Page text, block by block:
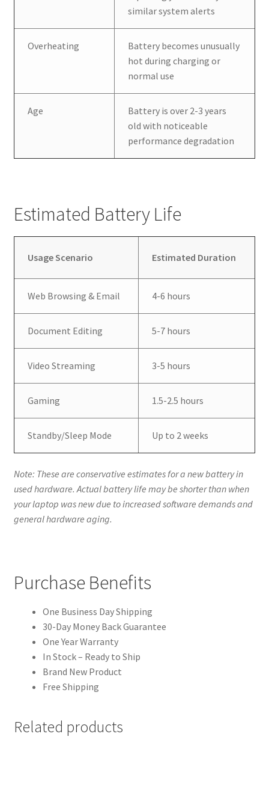
similar system alerts
Overheating
Battery becomes unusually
hot during charging or
normal use
Age
Battery is over 2-3 years
old with noticeable
performance degradation
Estimated Battery Life
Usage Scenario Estimated Duration
Web Browsing & Email 4-6 hours
Document Editing 5-7 hours
Video Streaming 3-5 hours
Gaming 1.5-2.5 hours
Standby/Sleep Mode Up to 2 weeks
Note: These are conservative estimates for a new battery in
used hardware. Actual battery life may be shorter than when
your laptop was new due to increased software demands and
general hardware aging.
Purchase Benefits
One Business Day Shipping
30-Day Money Back Guarantee
One Year Warranty
In Stock – Ready to Ship
Brand New Product
Free Shipping
Related products